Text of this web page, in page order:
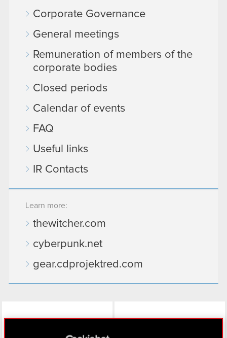
Corporate Governance
General meetings
Remuneration of members of the
corporate bodies
Closed periods
Calendar of events
FAQ
Useful links
IR Contacts
Learn more:
thewitcher.com
cyberpunk.net
gear.cdprojektred.com